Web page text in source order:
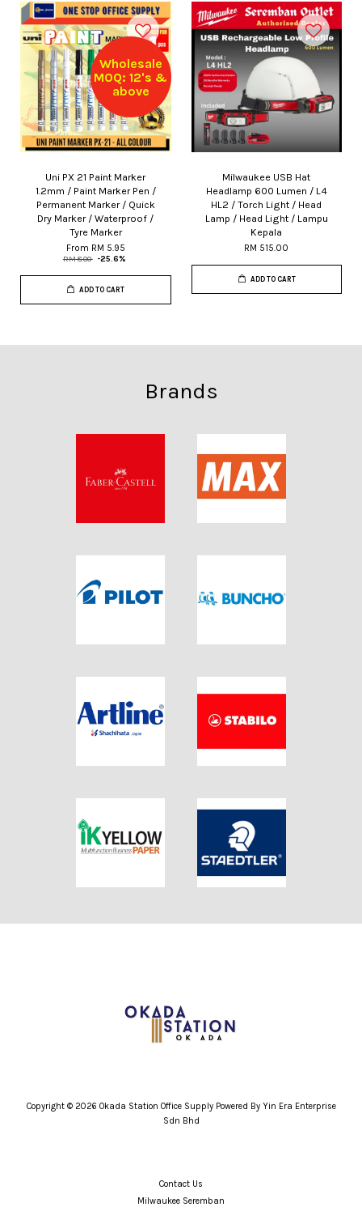
Wholesale
MOQ: 12's &
above
Uni PX 21 Paint Marker
1.2mm / Paint Marker Pen /
Permanent Marker / Quick
Dry Marker / Waterproof /
Tyre Marker
From RM 5.95
RM 8.00 -25.6%
ADD TO CART
Milwaukee USB Hat
Headlamp 600 Lumen / L4
HL2 / Torch Light / Head
Lamp / Head Light / Lampu
Kepala
RM 515.00
ADD TO CART
Brands
Copyright © 2026 Okada Station Office Supply Powered By Yin Era Enterprise
Sdn Bhd
Contact Us
Milwaukee Seremban